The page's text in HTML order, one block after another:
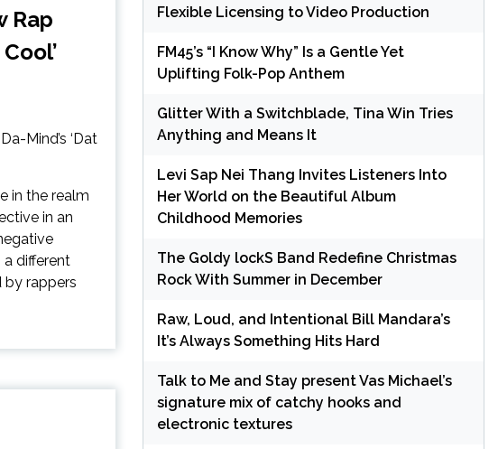
Rap
in the realm
in an
a different
by rappers
Flexible Licensing to Video Production
FM45’s “I Know Why” Is a Gentle Yet
Uplifting Folk-Pop Anthem
Glitter With a Switchblade, Tina Win Tries
Anything and Means It
Levi Sap Nei Thang Invites Listeners Into
Her World on the Beautiful Album
Childhood Memories
The Goldy lockS Band Redefine Christmas
Rock With Summer in December
Raw, Loud, and Intentional Bill Mandara’s
It’s Always Something Hits Hard
Talk to Me and Stay present Vas Michael’s
signature mix of catchy hooks and
electronic textures